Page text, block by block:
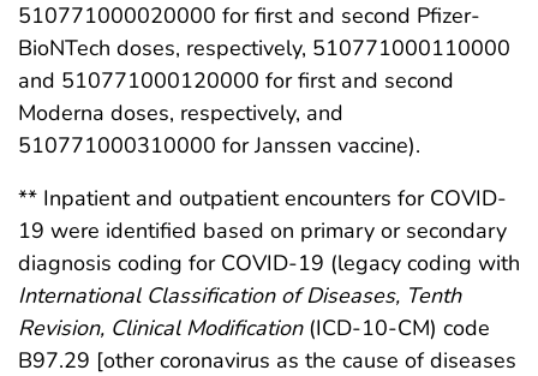
510771000020000 for first and second Pfizer-
BioNTech doses, respectively, 510771000110000
and 510771000120000 for first and second
Moderna doses, respectively, and
510771000310000 for Janssen vaccine).
** Inpatient and outpatient encounters for COVID-
19 were identified based on primary or secondary
diagnosis coding for COVID-19 (legacy coding with
International Classification of Diseases, Tenth
Revision, Clinical Modification(ICD-10-CM) code
B97.29 [other coronavirus as the cause of diseases